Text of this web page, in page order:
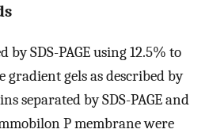
by SDS-PAGE using 12.5% to
gels as described by
separated by SDS-PAGE and
P membrane were